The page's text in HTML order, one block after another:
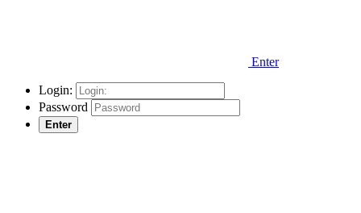
Enter
Login:
Password
Enter